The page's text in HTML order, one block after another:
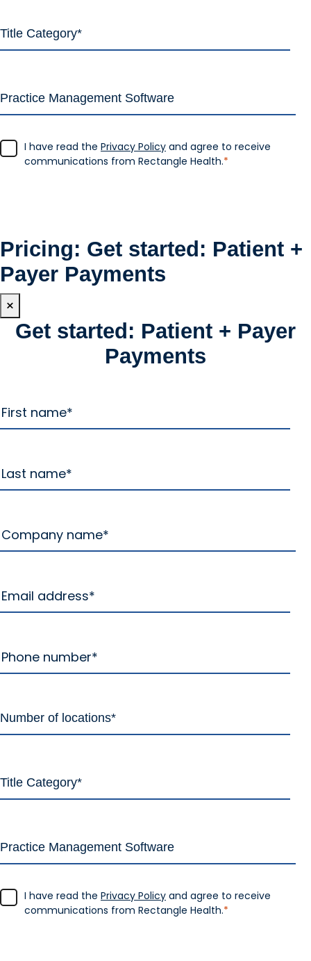
I have read the Privacy Policy and agree to receive
communications from Rectangle Health.*
Pricing: Get started: Patient +
Payer Payments
×
Get started: Patient + Payer
Payments
I have read the Privacy Policy and agree to receive
communications from Rectangle Health.*